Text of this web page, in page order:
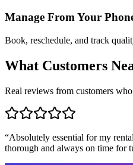
Manage From Your
Book, reschedule, and track
What Customers
Real reviews from customers
“Absolutely essential for my
thorough and always on time for